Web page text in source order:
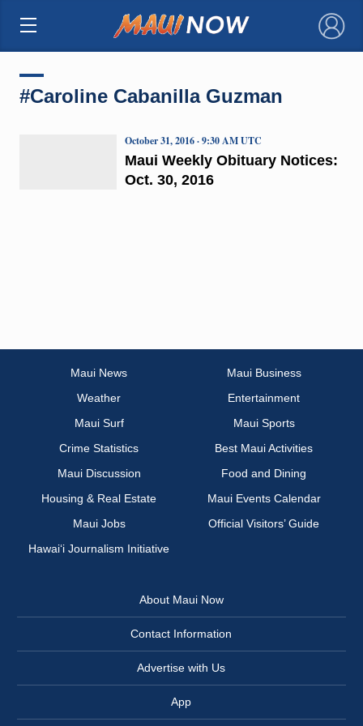
×
#Caroline Cabanilla Guzman
Maui Weekly Obituary Notices:
Oct. 30, 2016
October 31, 2016 · 9:30 AM UTC
Maui News
Maui Business
Weather
Entertainment
Maui Surf
Maui Sports
Crime Statistics
Best Maui Activities
Maui Discussion
Food and Dining
Housing & Real Estate
Maui Events Calendar
Maui Jobs
Official Visitors’ Guide
Hawai‘i Journalism Initiative
About Maui Now
Contact Information
Advertise with Us
App